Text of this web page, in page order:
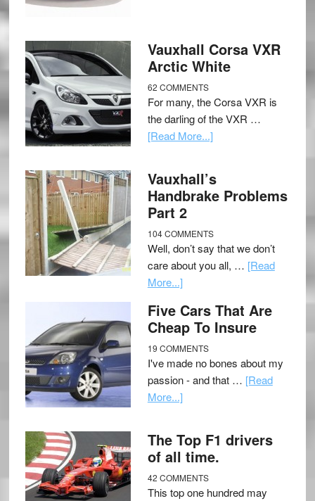
Vauxhall Corsa VXR
Arctic White
62 COMMENTS
For many, the Corsa VXR is
the darling of the VXR …
[Read More...]
Vauxhall’s
Handbrake Problems
Part 2
104 COMMENTS
Well, don’t say that we don’t
care about you all, … [Read
More...]
Five Cars That Are
Cheap To Insure
19 COMMENTS
I've made no bones about my
passion - and that … [Read
More...]
The Top F1 drivers
of all time.
42 COMMENTS
This top one hundred may